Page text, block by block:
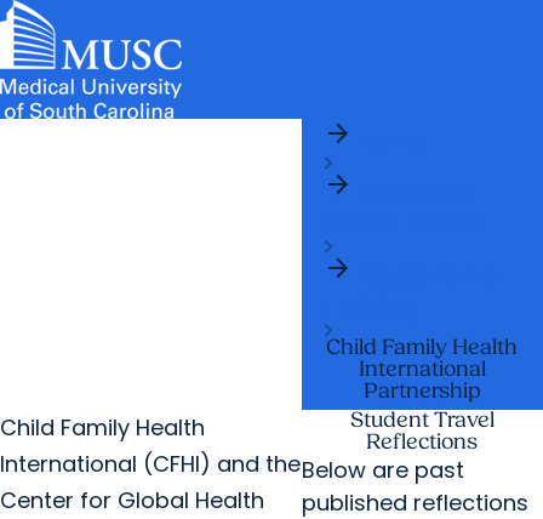
Colleges & Programs
Student Life
Libraries
Student Portal
Research
arrow_forward
arrow_forward
arrow_forward
Child Family Health
International
Partnership
Child Family Health
International (CFHI) and the
Center for Global Health
Student Travel
Reflections
Below are past
published reflections